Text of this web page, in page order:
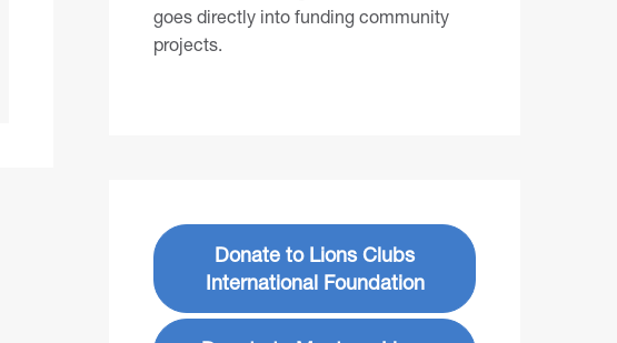
goes directly into funding community
projects.
Donate to Lions Clubs
International Foundation